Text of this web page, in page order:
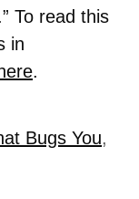
To read this
in
.
Bugs You,